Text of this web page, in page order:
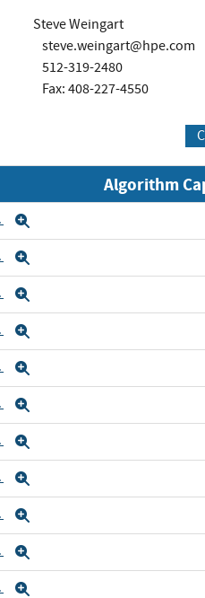
Steve Weingart
steve.weingart@hpe.com
512-319-2480
Fax: 408-227-4550
Algorithm